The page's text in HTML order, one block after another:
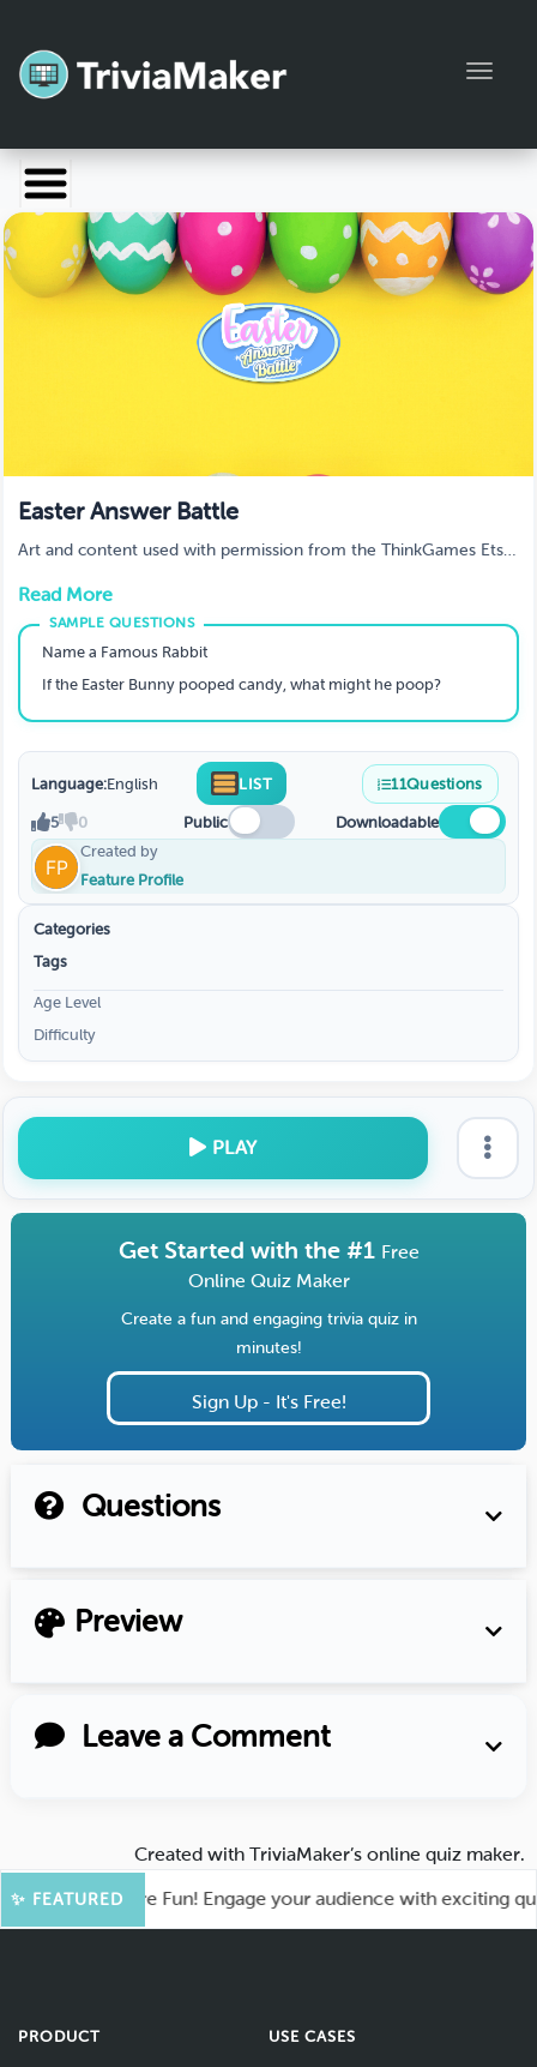
Launch TriviaMaker
Pricing
Help
Easter Answer Battle
Art and content used with permission from the ThinkGames Etsy
Read More
Name a Famous Rabbit
If the Easter Bunny pooped candy, what might he poop?
Language:English LIST 11Questions
5 0 Public
Downloadable
Created by
Feature Profile
Categories
Tags
Age Level
Difficulty
PLAY
Get Started with the #1 Free
Online Quiz Maker
Create a fun and engaging trivia quiz in
minutes!
Sign Up - It's Free!
Questions
Preview
Leave a Comment
Created with TriviaMaker’s online quiz maker.
✨ FEATURED
for More Fun! Engage your audience with exciting quiz
PRODUCT USE CASES